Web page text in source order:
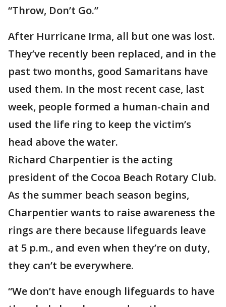
“Throw, Don’t Go.”
After Hurricane Irma, all but one was lost.
They’ve recently been replaced, and in the
past two months, good Samaritans have
used them. In the most recent case, last
week, people formed a human-chain and
used the life ring to keep the victim’s
head above the water.
Richard Charpentier is the acting
president of the Cocoa Beach Rotary Club.
As the summer beach season begins,
Charpentier wants to raise awareness the
rings are there because lifeguards leave
at 5 p.m., and even when they’re on duty,
they can’t be everywhere.
“We don’t have enough lifeguards to have